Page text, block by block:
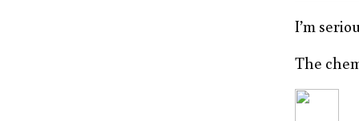
I’m
The